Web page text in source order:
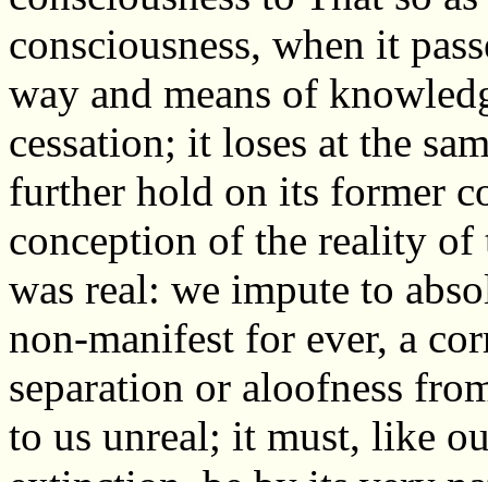
consciousness, when it
way and means of
cessation; it loses at the
further hold on its former
conception of the reality
was real: we impute to
non-manifest for ever, a
separation or aloofness
to us unreal; it must, like